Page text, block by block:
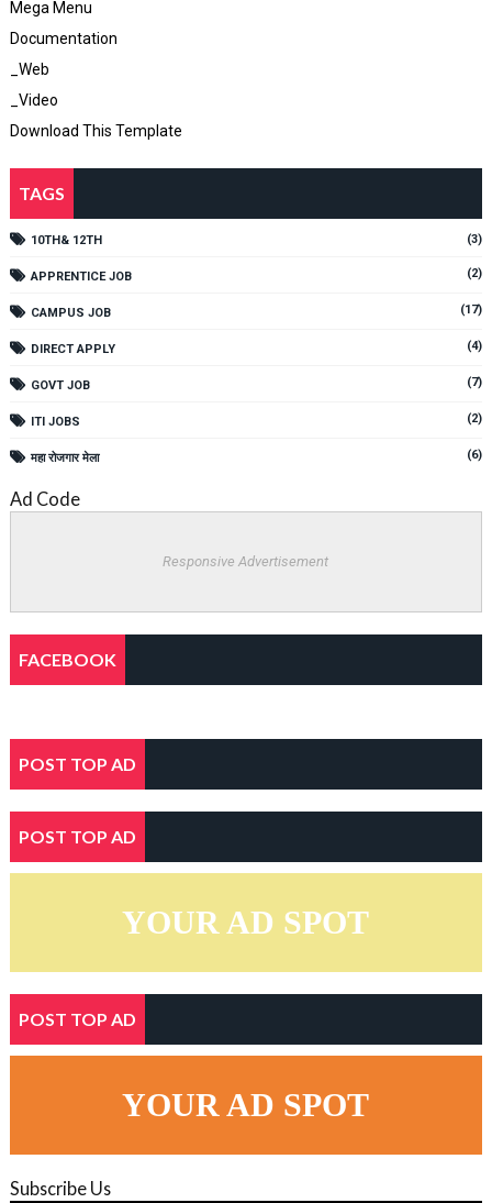
Mega Menu
Documentation
_Web
_Video
Download This Template
TAGS
10TH& 12TH (3)
APPRENTICE JOB (2)
CAMPUS JOB (17)
DIRECT APPLY (4)
GOVT JOB (7)
ITI JOBS (2)
महा रोजगार मेला (6)
Ad Code
Responsive Advertisement
FACEBOOK
POST TOP AD
POST TOP AD
YOUR AD SPOT
POST TOP AD
YOUR AD SPOT
Subscribe Us